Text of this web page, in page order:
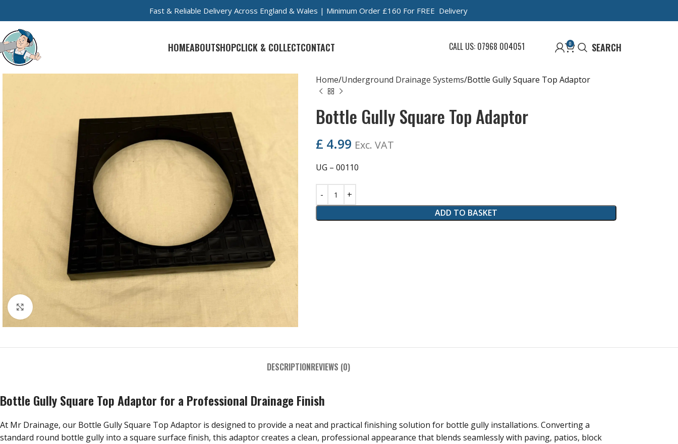
Fast & Reliable Delivery Across England & Wales | Minimum Order £160 For FREE Delivery
HOMEABOUTSHOPCLICK & COLLECTCONTACT CALL US: 07968 004051 0 SEARCH
Click to enlarge
Home Underground Drainage Systems Bottle Gully Square Top Adaptor
Bottle Gully Square Top Adaptor
£ 4.99 Exc. VAT
UG – 00110
ADD TO BASKET
DESCRIPTIONREVIEWS (0)
Bottle Gully Square Top Adaptor for a Professional Drainage Finish
At Mr Drainage, our Bottle Gully Square Top Adaptor is designed to provide a neat and practical finishing solution for bottle gully installations. Converting a
standard round bottle gully into a square surface finish, this adaptor creates a clean, professional appearance that blends seamlessly with paving, patios, block